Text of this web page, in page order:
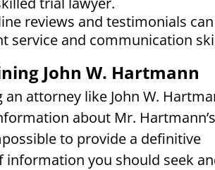
reviews and testimonials can
service and communication
John W. Hartmann
attorney like John W.
about Mr. Hartmann’s
to provide a definitive
information you should seek